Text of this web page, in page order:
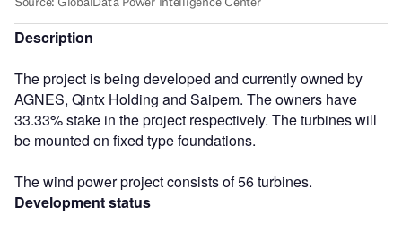
Description
The project is being developed and currently owned by
AGNES, Qintx Holding and Saipem. The owners have
33.33% stake in the project respectively. The turbines will
be mounted on fixed type foundations.
The wind power project consists of 56 turbines.
Development status